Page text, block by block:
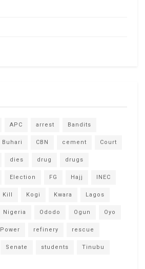
APC arrest Bandits
Buhari CBN cement Court
dies drug drugs
Election FG Hajj INEC
Kill Kogi Kwara Lagos
Nigeria Ododo Ogun Oyo
Power refinery rescue
Senate students Tinubu